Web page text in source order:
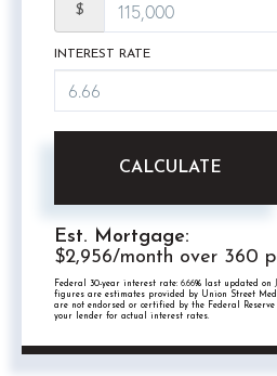
$
INTEREST RATE
CALCULATE
Est. Mortgage:
$2,956/month over 360
Federal 30-year interest rate:6.66% last updated on
figures are estimates provided by Union Street
are not endorsed or certified by the Federal Reserve
your lender for actual interest rates.